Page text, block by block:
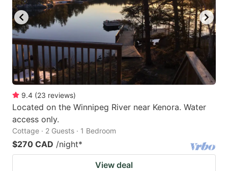
9.4 (23 reviews)
Located on the Winnipeg River near Kenora. Water
access only.
Cottage · 2 Guests · 1 Bedroom
$270 CAD /night*
View deal